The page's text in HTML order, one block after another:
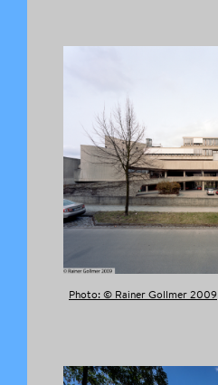
Photo: © Rainer Gollmer 2009